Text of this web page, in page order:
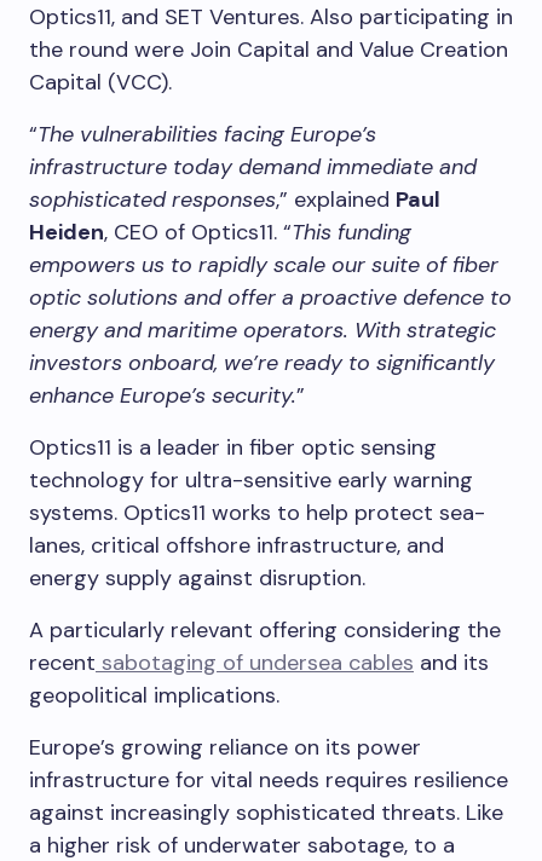
Optics11, and SET Ventures. Also participating in
the round were Join Capital and Value Creation
Capital (VCC).
“The vulnerabilities facing Europe’s
infrastructure today demand immediate and
sophisticated responses,” explained Paul
Heiden, CEO of Optics11. “This funding
empowers us to rapidly scale our suite of fiber
optic solutions and offer a proactive defence to
energy and maritime operators. With strategic
investors onboard, we’re ready to significantly
enhance Europe’s security.”
Optics11 is a leader in fiber optic sensing
technology for ultra-sensitive early warning
systems. Optics11 works to help protect sea-
lanes, critical offshore infrastructure, and
energy supply against disruption.
A particularly relevant offering considering the
recent sabotaging of undersea cables and its
geopolitical implications.
Europe’s growing reliance on its power
infrastructure for vital needs requires resilience
against increasingly sophisticated threats. Like
a higher risk of underwater sabotage, to a